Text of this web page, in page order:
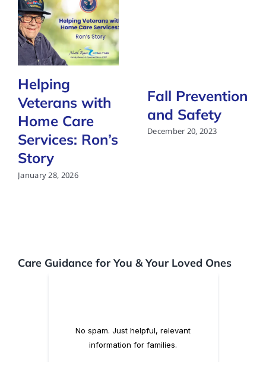
Helping
Veterans with
Home Care
Services: Ron’s
Story
January 28, 2026
Fall Prevention
and Safety
December 20, 2023
Care Guidance for You & Your Loved Ones